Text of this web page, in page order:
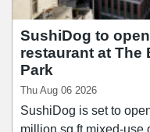
SushiDog to
restaurant at The
Park
Thu Aug 06 2026
SushiDog is set to